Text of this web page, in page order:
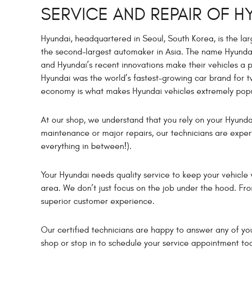
SERVICE AND REPAIR OF
Hyundai, headquartered in Seoul, South Korea, is the
the second-largest automaker in Asia. The name
and Hyundai’s recent innovations make their vehicles
Hyundai was the world’s fastest-growing car brand for
economy is what makes Hyundai vehicles extremely
At our shop, we understand that you rely on your
maintenance or major repairs, our technicians are
everything in between!).
Your Hyundai needs quality service to keep your
area. We don’t just focus on the job under the hood.
superior customer experience.
Our certified technicians are happy to answer any of
shop or stop in to schedule your service appointment